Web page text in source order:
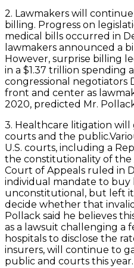
2. Lawmakers will
billing. Progress on
medical bills occurred in
lawmakers announced a
However, surprise billing
in a $1.37 trillion spending
congressional negotiators
front and center as
2020, predicted Mr.
3. Healthcare litigation
courts and the
U.S. courts, including a
the constitutionality of the
Court of Appeals ruled in
individual mandate to buy
unconstitutional, but left
decide whether that
Pollack said he believes
as a lawsuit challenging a
hospitals to disclose the
insurers, will continue to
public and courts this year.